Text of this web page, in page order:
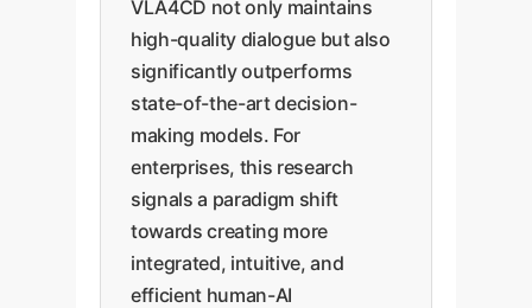
VLA4CD not only maintains
high-quality dialogue but also
significantly outperforms
state-of-the-art decision-
making models. For
enterprises, this research
signals a paradigm shift
towards creating more
integrated, intuitive, and
efficient human-AI